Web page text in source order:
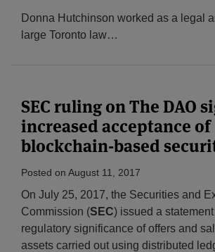
Donna Hutchinson worked as a legal
large Toronto law…
SEC ruling on The DAO
increased acceptance of
blockchain-based
Posted on August 11, 2017
On July 25, 2017, the Securities and
Commission (SEC) issued a
regulatory significance of offers and
assets carried out using distributed